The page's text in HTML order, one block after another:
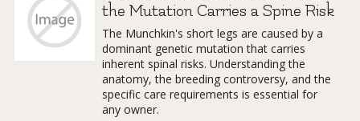
the Mutation Carries a Spine Risk
The Munchkin's short legs are caused by a
dominant genetic mutation that carries
inherent spinal risks. Understanding the
anatomy, the breeding controversy, and the
specific care requirements is essential for
any owner.